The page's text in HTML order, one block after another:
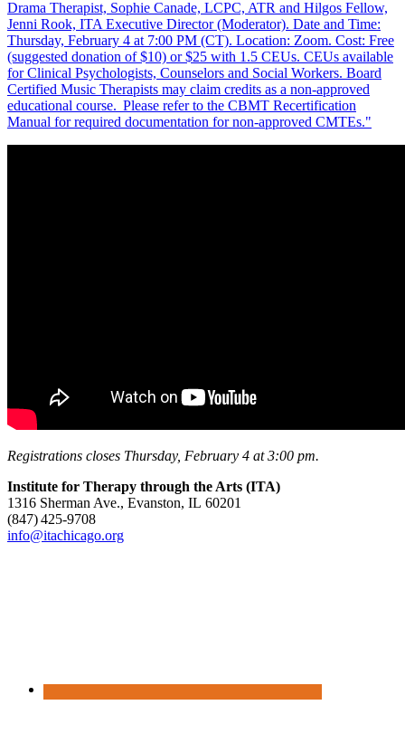
Registrations closes Thursday, February 4 at 3:00 pm.
Institute for Therapy through the Arts (ITA)
1316 Sherman Ave., Evanston, IL 60201
(847) 425‑9708
info@itachicago.org